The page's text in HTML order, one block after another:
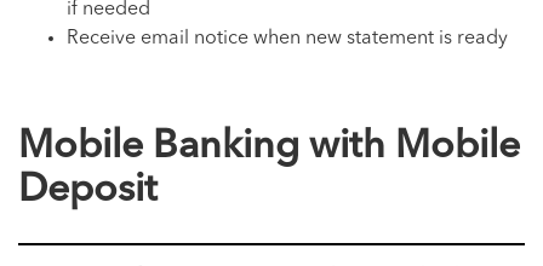
if needed
Receive email notice when new statement is ready
Mobile Banking with Mobile
Deposit